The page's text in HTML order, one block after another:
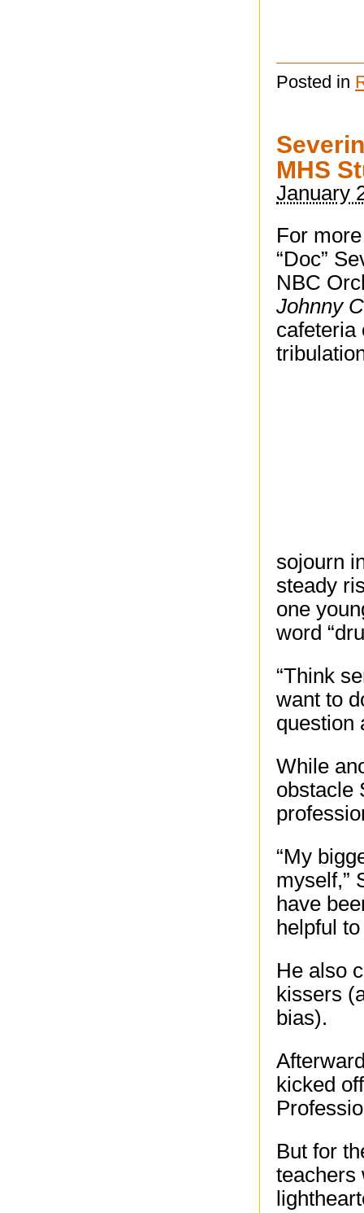
Posted in
MHS
January
For
“Doc”
NBC
Johnny
cafeteria
sojourn
steady
one
word
“Think
want to
question
While
obstacle
“My
myself,”
have
helpful
He also
kissers
bias).
kicked
But for
teachers